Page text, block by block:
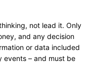
not lead it. Only
and any decision
or data included
events – and must be